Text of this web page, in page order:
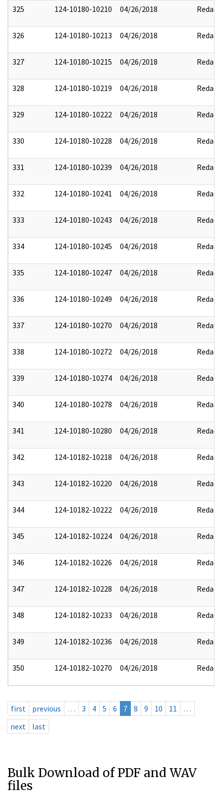
325 124-10180-10210 04/26/2018 Redact
326 124-10180-10213 04/26/2018 Redact
327 124-10180-10215 04/26/2018 Redact
328 124-10180-10219 04/26/2018 Redact
329 124-10180-10222 04/26/2018 Redact
330 124-10180-10228 04/26/2018 Redact
331 124-10180-10239 04/26/2018 Redact
332 124-10180-10241 04/26/2018 Redact
333 124-10180-10243 04/26/2018 Redact
334 124-10180-10245 04/26/2018 Redact
335 124-10180-10247 04/26/2018 Redact
336 124-10180-10249 04/26/2018 Redact
337 124-10180-10270 04/26/2018 Redact
338 124-10180-10272 04/26/2018 Redact
339 124-10180-10274 04/26/2018 Redact
340 124-10180-10278 04/26/2018 Redact
341 124-10180-10280 04/26/2018 Redact
342 124-10182-10218 04/26/2018 Redact
343 124-10182-10220 04/26/2018 Redact
344 124-10182-10222 04/26/2018 Redact
345 124-10182-10224 04/26/2018 Redact
346 124-10182-10226 04/26/2018 Redact
347 124-10182-10228 04/26/2018 Redact
348 124-10182-10233 04/26/2018 Redact
349 124-10182-10236 04/26/2018 Redact
350 124-10182-10270 04/26/2018 Redact
first previous … 3 4 5 6 7 8 9 10 11
…
next
last
Bulk Download of PDF and WAV
files